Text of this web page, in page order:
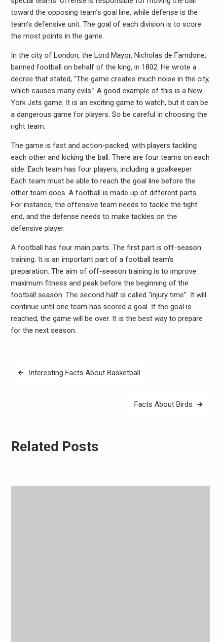
toward the opposing team’s goal line, while defense is the
team’s defensive unit. The goal of each division is to score
the most points in the game.
In the city of London, the Lord Mayor, Nicholas de Farndone,
banned football on behalf of the king, in 1802. He wrote a
decree that stated, “The game creates much noise in the city,
which causes many evils.” A good example of this is a New
York Jets game. It is an exciting game to watch, but it can be
a dangerous game for players. So be careful in choosing the
right team.
The game is fast and action-packed, with players tackling
each other and kicking the ball. There are four teams on each
side. Each team has four players, including a goalkeeper.
Each team must be able to reach the goal line before the
other team does. A football is made up of different parts.
For instance, the offensive team needs to tackle the tight
end, and the defense needs to make tackles on the
defensive player.
A football has four main parts. The first part is off-season
training. It is an important part of a football team’s
preparation. The aim of off-season training is to improve
maximum fitness and peak before the beginning of the
football season. The second half is called “injury time”. It will
continue until one team has scored a goal. If the goal is
reached, the game will be over. It is the best way to prepare
for the next season.
PostInteresting Facts About Basketball
Facts About Birds
Related Posts